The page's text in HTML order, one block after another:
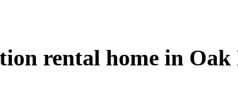
rental home in